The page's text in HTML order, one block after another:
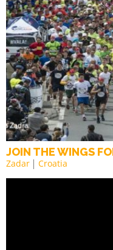
JOIN THE WINGS
Zadar Croatia